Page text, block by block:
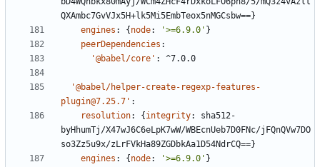
QXAmbc7GvVJx5H+lk5Mi5EmbTeox5nMGCsbw==}
engines : { node: '>=6.9.0' }
peerDependencies :
'@babel/core' : ^7.0.0
'@babel/helper-create-regexp-features-
plugin@7.25.7' :
resolution: { integrity:
sha512-
byHhumTj/X47wJ6C6eLpK7wW/WBEcnUeb7D0FNc/jFQnQVw7DO
so3Zz5u9x/zLrFVkHa89ZGDbkAa1D54NdrCQ==}
engines : { node: '>=6.9.0' }